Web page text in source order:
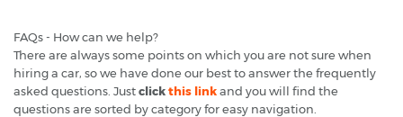
FAQs - How can we help?
There are always some points on which you are not sure when
hiring a car, so we have done our best to answer the frequently
asked questions. Justclickthis linkand you will find the
questions are sorted by category for easy navigation.